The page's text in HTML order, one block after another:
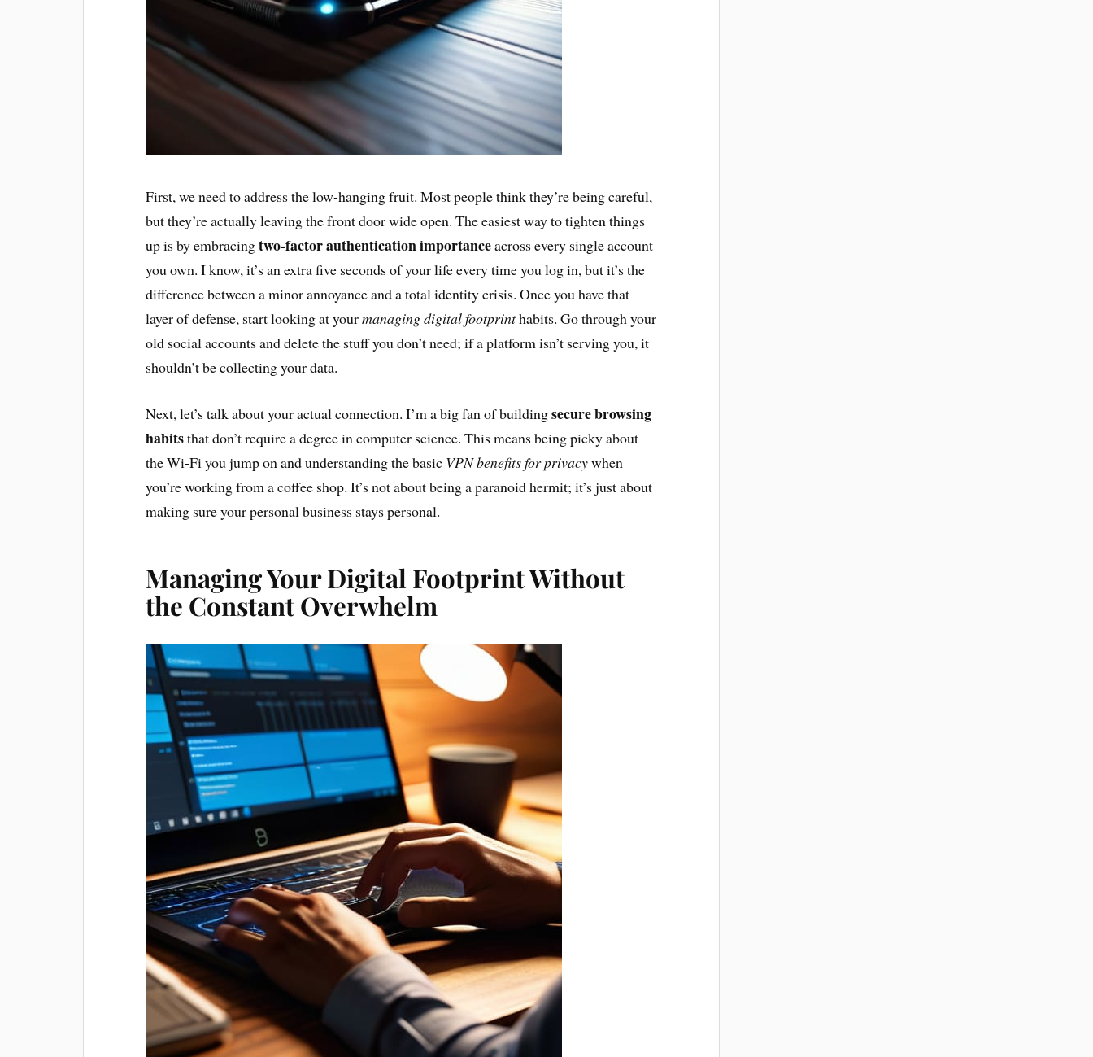
First, we need to address the low-hanging fruit. Most people think they’re being careful,
but they’re actually leaving the front door wide open. The easiest way to tighten things
up is by embracingtwo-factor authentication importanceacross every single account
you own. I know, it’s an extra five seconds of your life every time you log in, but it’s the
difference between a minor annoyance and a total identity crisis. Once you have that
layer of defense, start looking at yourmanaging digital footprinthabits. Go through your
old social accounts and delete the stuff you don’t need; if a platform isn’t serving you, it
shouldn’t be collecting your data.
Next, let’s talk about your actual connection. I’m a big fan of buildingsecure browsing
habitsthat don’t require a degree in computer science. This means being picky about
the Wi-Fi you jump on and understanding the basic VPN benefits for privacywhen
you’re working from a coffee shop. It’s not about being a paranoid hermit; it’s just about
making sure your personal business stays personal.
Managing Your Digital Footprint Without
the Constant Overwhelm